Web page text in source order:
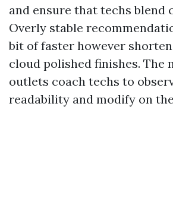
and ensure that techs blend
Overly stable
bit of faster however
cloud polished finishes. The
outlets coach techs to
readability and modify on